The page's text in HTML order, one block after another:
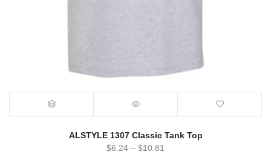
ALSTYLE 1307 Classic Tank Top
$6.24 – $10.81